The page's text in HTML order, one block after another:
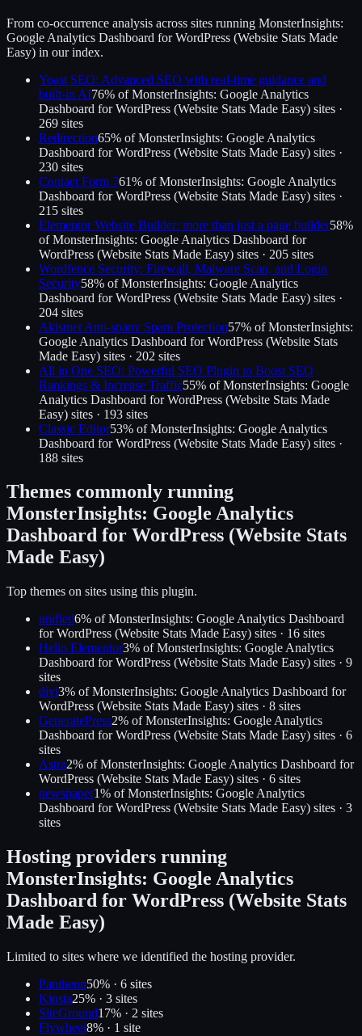
From co-occurrence analysis across sites running MonsterInsights:
Google Analytics Dashboard for WordPress (Website Stats Made
Easy) in our index.
Yoast SEO: Advanced SEO with real-time guidance and
built-in AI76% ofMonsterInsights: Google Analytics
Dashboard for WordPress (Website Stats Made Easy) sites ·
269 sites
Redirection65% ofMonsterInsights: Google Analytics
Dashboard for WordPress (Website Stats Made Easy) sites ·
230 sites
Contact Form 761% ofMonsterInsights: Google Analytics
Dashboard for WordPress (Website Stats Made Easy) sites ·
215 sites
Elementor Website Builder: more than just a page builder58%
ofMonsterInsights: Google Analytics Dashboard for
WordPress (Website Stats Made Easy) sites · 205 sites
Wordfence Security: Firewall, Malware Scan, and Login
Security58% ofMonsterInsights: Google Analytics
Dashboard for WordPress (Website Stats Made Easy) sites ·
204 sites
Akismet Anti-spam: Spam Protection57% ofMonsterInsights:
Google Analytics Dashboard for WordPress (Website Stats
Made Easy) sites · 202 sites
All in One SEO: Powerful SEO Plugin to Boost SEO
Rankings & Increase Traffic55% ofMonsterInsights: Google
Analytics Dashboard for WordPress (Website Stats Made
Easy) sites · 193 sites
Classic Editor53% ofMonsterInsights: Google Analytics
Dashboard for WordPress (Website Stats Made Easy) sites ·
188 sites
Themes commonly running
MonsterInsights: Google Analytics
Dashboard for WordPress (Website Stats
Made Easy)
Top themes on sites using this plugin.
unified6% ofMonsterInsights: Google Analytics Dashboard
for WordPress (Website Stats Made Easy) sites · 16 sites
Hello Elementor3% ofMonsterInsights: Google Analytics
Dashboard for WordPress (Website Stats Made Easy) sites · 9
sites
divi3% ofMonsterInsights: Google Analytics Dashboard for
WordPress (Website Stats Made Easy) sites · 8 sites
GeneratePress2% ofMonsterInsights: Google Analytics
Dashboard for WordPress (Website Stats Made Easy) sites · 6
sites
Astra2% ofMonsterInsights: Google Analytics Dashboard for
WordPress (Website Stats Made Easy) sites · 6 sites
newspaper1% ofMonsterInsights: Google Analytics
Dashboard for WordPress (Website Stats Made Easy) sites · 3
sites
Hosting providers running
MonsterInsights: Google Analytics
Dashboard for WordPress (Website Stats
Made Easy)
Limited to sites where we identified the hosting provider.
Pantheon50% · 6 sites
Kinsta25% · 3 sites
SiteGround17% · 2 sites
Flywheel8% · 1 site